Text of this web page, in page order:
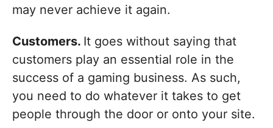
may never achieve it again.
Customers. It goes without saying that
customers play an essential role in the
success of a gaming business. As such,
you need to do whatever it takes to get
people through the door or onto your site.